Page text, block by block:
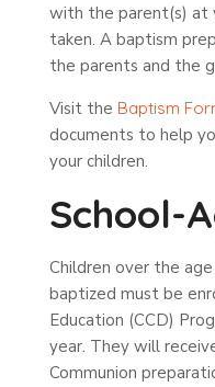
with the parent(s) at
taken. A baptism
the parents and the
Visit the Baptism
documents to help
your children.
School-
Children over the
baptized must be
Education (CCD)
year. They will
Communion